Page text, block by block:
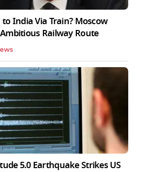
to India Via Train? Moscow
Railway Route
5.0 Earthquake Strikes US